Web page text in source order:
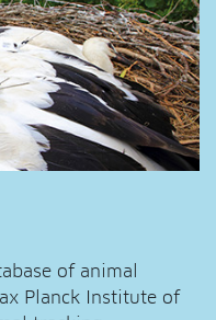
of animal
Planck Institute of